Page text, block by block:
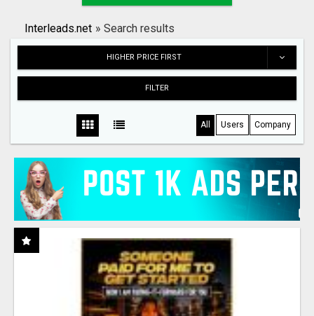
Search
Interleads.net » Search results
HIGHER PRICE FIRST
FILTER
All Users Company